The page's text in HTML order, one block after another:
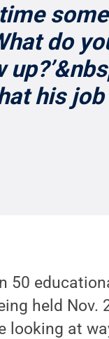
do
his
50
held Nov.
looking at